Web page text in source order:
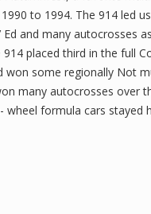
to 1994. The 914 led
Ed and many autocrosses
placed third in the full
won some regionally Not
many autocrosses over
wheel formula cars stayed